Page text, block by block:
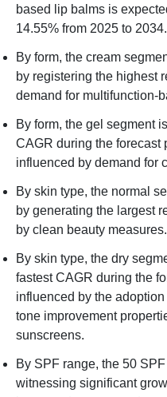
based lip balms is
14.55% from 2025 to 2034.
By form, the cream
by registering the highest
demand for multifunction-
By form, the gel segment
CAGR during the forecast
influenced by demand for
By skin type, the normal
by generating the largest
by clean beauty measures.
By skin type, the dry
fastest CAGR during the
influenced by the
tone improvement
sunscreens.
By SPF range, the 50
witnessing significant